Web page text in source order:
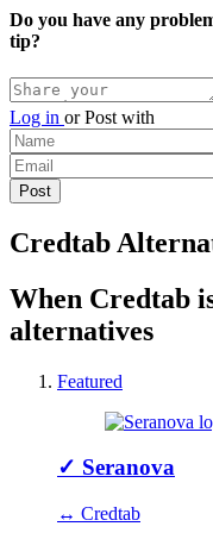
Do you have any
tip?
Log in orPost with
Credtab
When Credtab
alternatives
Featured
✓ Seranova
↔ Credtab